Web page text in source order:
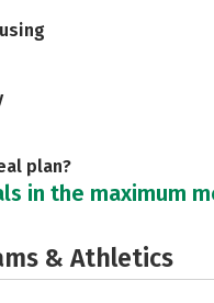
plan?
in the maximum
& Athletics